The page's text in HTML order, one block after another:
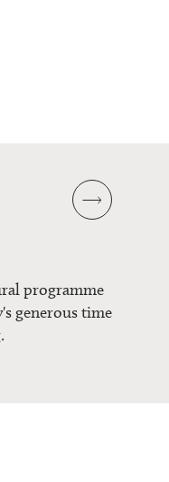
programme
generous time